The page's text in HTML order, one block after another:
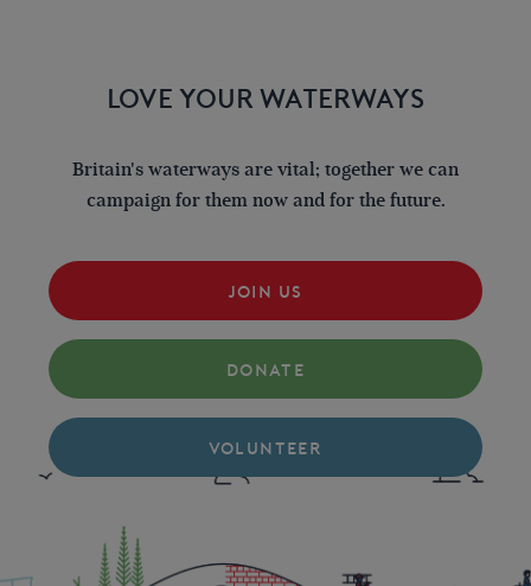
LOVE YOUR WATERWAYS
Britain's waterways are vital; together we can
campaign for them now and for the future.
JOIN US
DONATE
VOLUNTEER